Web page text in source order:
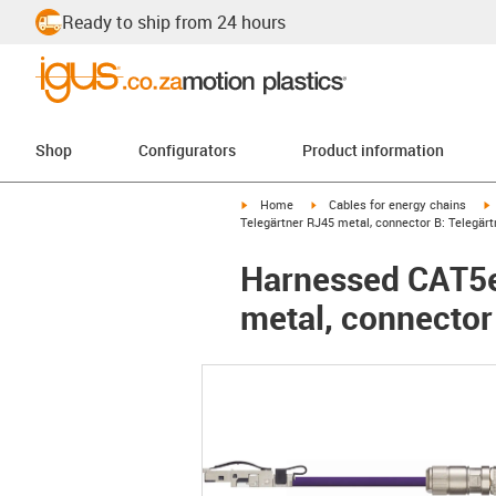
Ready to ship from 24 hours
Shop Configurators Product information
igus-icon-arrow-right
Home igus-icon-arrow-right
Cables for energy chains
Telegärtner RJ45 metal, connector B:
Harnessed
metal,